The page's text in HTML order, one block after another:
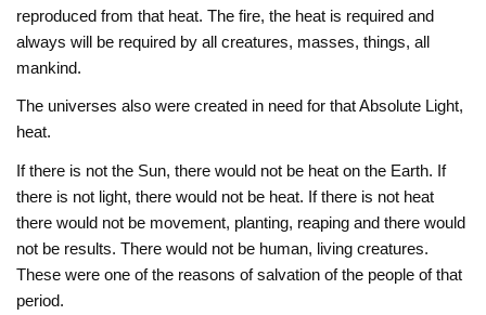
reproduced from that heat. The fire, the heat is required and
always will be required by all creatures, masses, things, all
mankind.
The universes also were created in need for that Absolute Light,
heat.
If there is not the Sun, there would not be heat on the Earth. If
there is not light, there would not be heat. If there is not heat
there would not be movement, planting, reaping and there would
not be results. There would not be human, living creatures.
These were one of the reasons of salvation of the people of that
period.